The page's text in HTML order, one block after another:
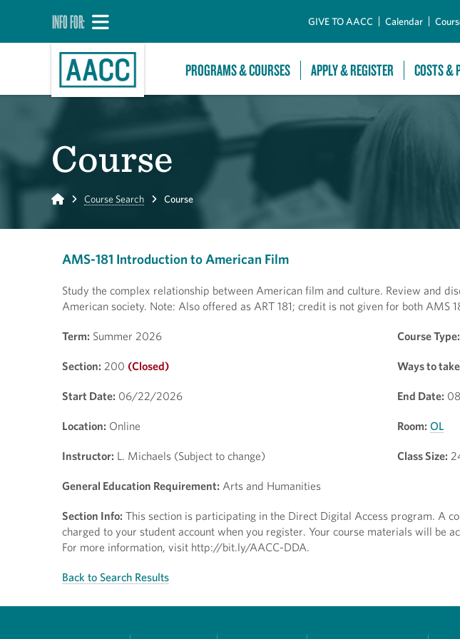
INFO FOR: GIVE TO AACC Calendar
PROGRAMS & COURSES APPLY & REGISTER COSTS &
Course
Home Course Search Course
AMS-181 Introduction to American Film
Study the complex relationship between American film and culture. Review and
American society. Note: Also offered as ART 181; credit is not given for both AMS
Term: Summer 2026 Course Type:
Section: 200 (Closed) Ways to
Start Date: 06/22/2026 End Date:
Location: Online Room: OL
Instructor: L. Michaels (Subject to change) Class Size:
General Education Requirement: Arts and Humanities
Section Info: This section is participating in the Direct Digital Access program. A
charged to your student account when you register. Your course materials will be
For more information, visit http://bit.ly/AACC-DDA.
Back to Search Results